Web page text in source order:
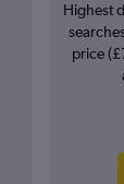
Highest
price